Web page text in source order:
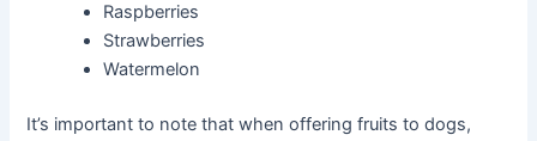
Raspberries
Strawberries
Watermelon
It’s important to note that when offering fruits to dogs,